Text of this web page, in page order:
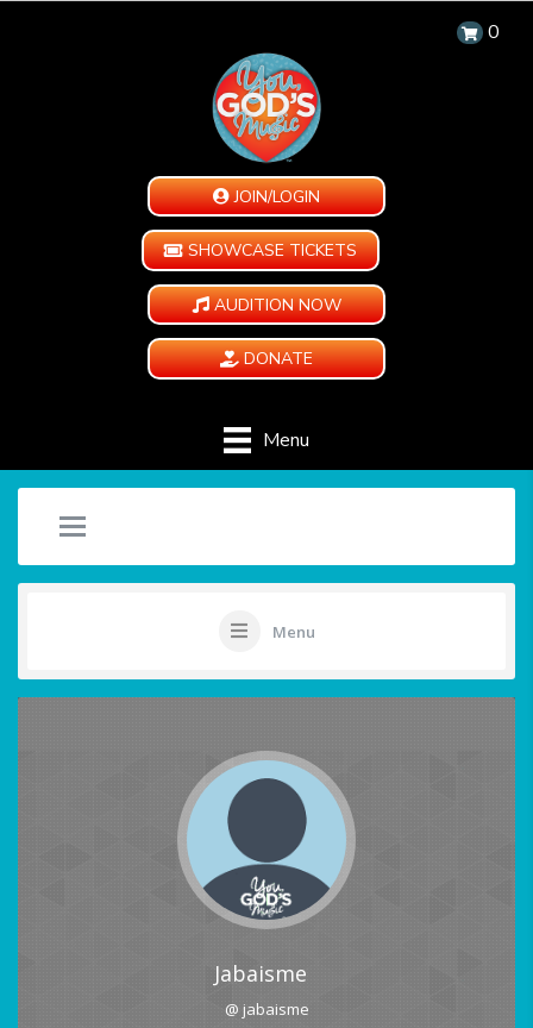
0
JOIN/LOGIN
SHOWCASE TICKETS
AUDITION NOW
DONATE
Menu
Menu
Jabaisme
@ jabaisme